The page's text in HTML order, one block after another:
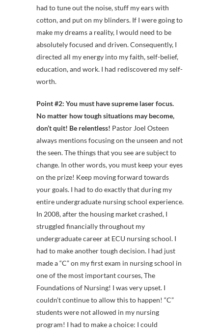
had to tune out the noise, stuff my ears with
cotton, and put on my blinders. If I were going to
make my dreams a reality, I would need to be
absolutely focused and driven. Consequently, I
directed all my energy into my faith, self-belief,
education, and work. I had rediscovered my self-
worth.
Point #2: You must have supreme laser focus.
No matter how tough situations may become,
don’t quit! Be relentless! Pastor Joel Osteen
always mentions focusing on the unseen and not
the seen. The things that you see are subject to
change. In other words, you must keep your eyes
on the prize! Keep moving forward towards
your goals. I had to do exactly that during my
entire undergraduate nursing school experience.
In 2008, after the housing market crashed, I
struggled financially throughout my
undergraduate career at ECU nursing school. I
had to make another tough decision. I had just
made a “C” on my first exam in nursing school in
one of the most important courses, The
Foundations of Nursing! I was very upset. I
couldn’t continue to allow this to happen! “C”
students were not allowed in my nursing
program! I had to make a choice: I could